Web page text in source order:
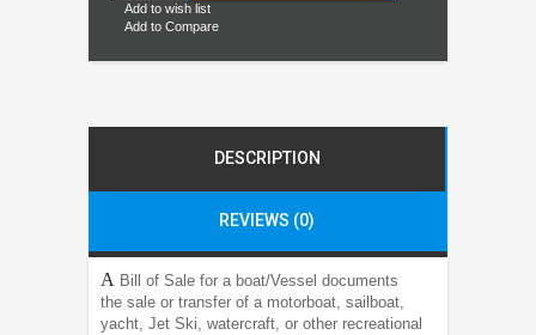
Add to wish list
Add to Compare
DESCRIPTION
REVIEWS (0)
A Bill of Sale for a boat/Vessel documents
the sale or transfer of a motorboat, sailboat,
yacht, Jet Ski, watercraft, or other recreational